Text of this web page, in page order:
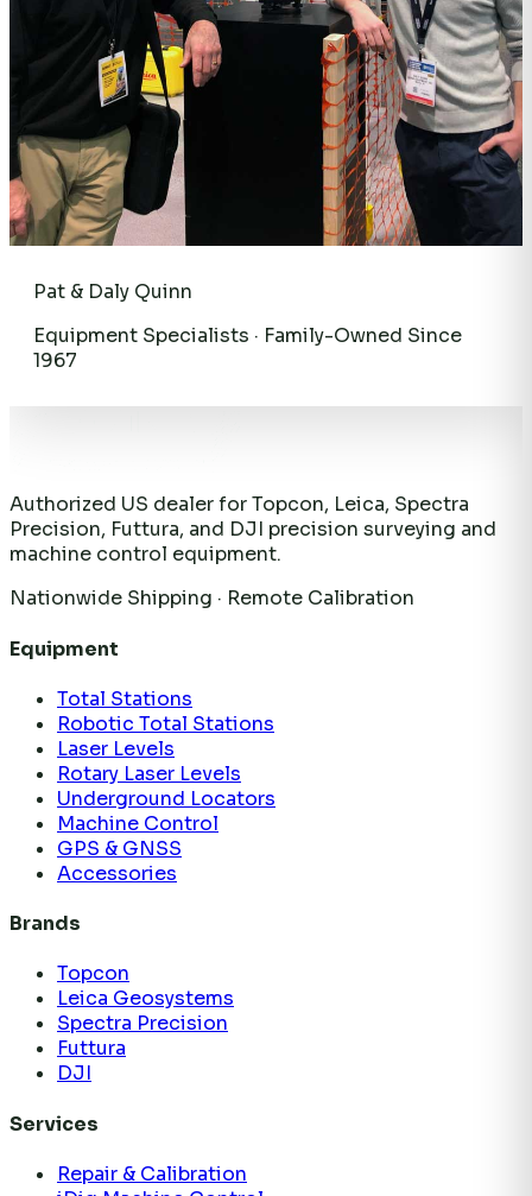
Pat & Daly Quinn
Equipment Specialists · Family-Owned Since
1967
Authorized US dealer for Topcon, Leica, Spectra
Precision, Futtura, and DJI precision surveying and
machine control equipment.
Nationwide Shipping · Remote Calibration
Equipment
Total Stations
Robotic Total Stations
Laser Levels
Rotary Laser Levels
Underground Locators
Machine Control
GPS & GNSS
Accessories
Brands
Topcon
Leica Geosystems
Spectra Precision
Futtura
DJI
Services
Repair & Calibration